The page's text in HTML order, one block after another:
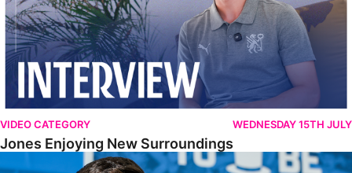
VIDEO CATEGORY WEDNESDAY 15TH JULY
Jones Enjoying New Surroundings
O'Connor Pleased To Be Back At Posh